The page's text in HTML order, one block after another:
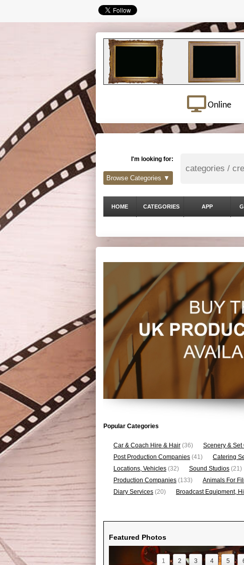
Online
I'm looking for:
Browse Categories ▼
HOME CATEGORIES APP
Popular Categories
Car & Coach Hire & Hair (36) Scenery & Set
Post Production Companies (41) Catering
Locations, Vehicles (32) Sound Studios (21)
Production Companies (133) Animals For
Diary Services (20) Broadcast Equipment,
Featured Photos
1 2 3 4 5